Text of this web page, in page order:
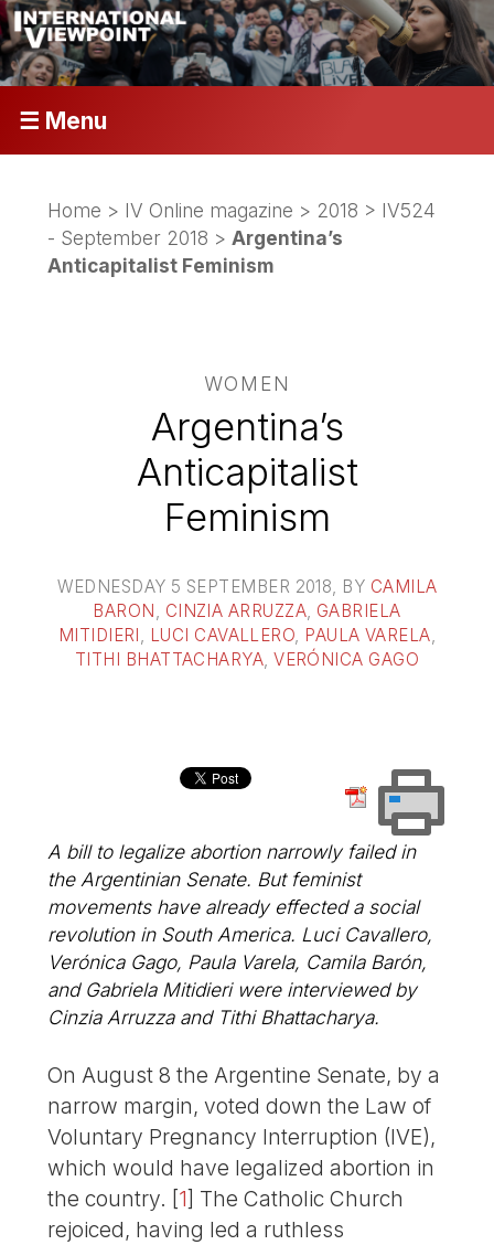
☰ Menu
Home > IV Online magazine > 2018 > IV524
- September 2018 >Argentina’s
Anticapitalist Feminism
WOMEN
Argentina’s
Anticapitalist
Feminism
WEDNESDAY 5 SEPTEMBER 2018 , BY CAMILA
BARON
CINZIA ARRUZZA GABRIELA
MITIDIERI
LUCI CAVALLERO PAULA VARELA
TITHI BHATTACHARYA ,VERÓNICA GAGO
A bill to legalize abortion narrowly failed in
the Argentinian Senate. But feminist
movements have already effected a social
revolution in South America. Luci Cavallero,
Verónica Gago, Paula Varela, Camila Barón,
and Gabriela Mitidieri were interviewed by
Cinzia Arruzza and Tithi Bhattacharya.
On August 8 the Argentine Senate, by a
narrow margin, voted down the Law of
Voluntary Pregnancy Interruption (IVE),
which would have legalized abortion in
the country. [1] The Catholic Church
rejoiced, having led a ruthless